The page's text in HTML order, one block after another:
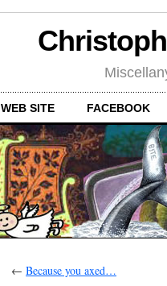
WEB SITE FACEBOOK
← Because you axed…